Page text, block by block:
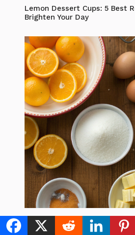
Lemon Dessert Cups: 5 Best
Brighten Your Day
Easy Citrus Desserts For
Recipes to Brighten Your Day